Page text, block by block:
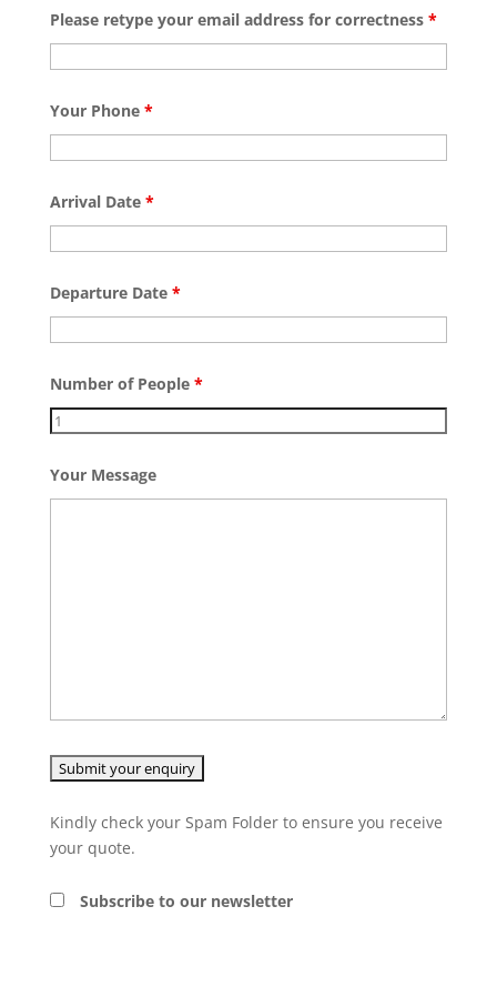
Please retype your email address for correctness *
Your Phone *
Arrival Date *
Departure Date *
Number of People *
Your Message
Kindly check your Spam Folder to ensure you receive
your quote.
Subscribe to our newsletter